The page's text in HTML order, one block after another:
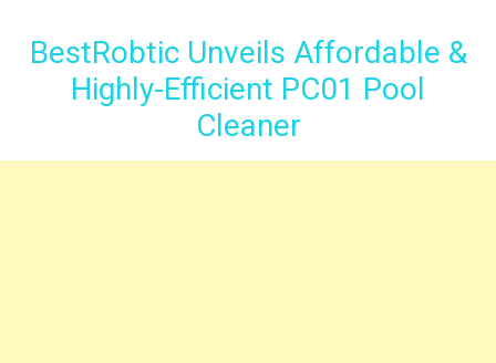
BestRobtic Unveils Affordable &
Highly-Efficient PC01 Pool
Cleaner